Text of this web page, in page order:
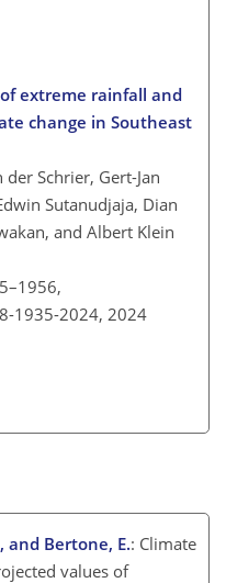
extreme rainfall and
change in Southeast
Schrier, Gert-Jan
Sutanudjaja, Dian
and Albert Klein
1935-2024, 2024
and Bertone, E.: Climate
values of